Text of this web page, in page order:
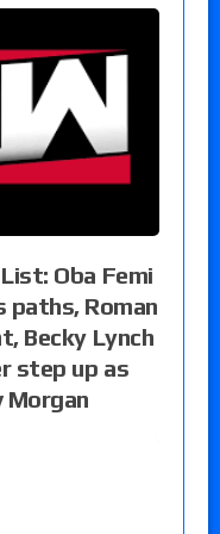
Oba Femi
paths, Roman
Becky Lynch
step up as
Morgan